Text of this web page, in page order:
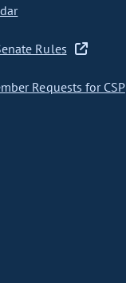
Rules
Requests for CSP